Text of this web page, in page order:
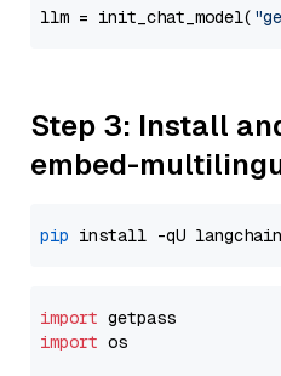
llm = init_chat_model(
Step 3: Install
embed-
pip
import
import os